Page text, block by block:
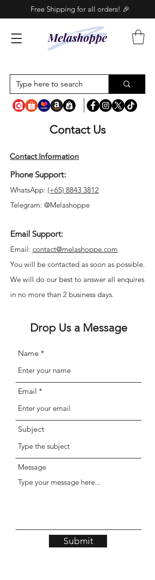
Free Shipping for all orders! 🎉
Contact Us
Contact Information
Phone Support:
WhatsApp: (+65) 8843 3812
Telegram: @Melashoppe
Email Support:
Email: contact@melashoppe.com
You will be contacted as soon as possible.
We will do our best to answer all enquires
in no more than 2 business days.
Drop Us a Message
Name
Email
Subject
Message
Submit